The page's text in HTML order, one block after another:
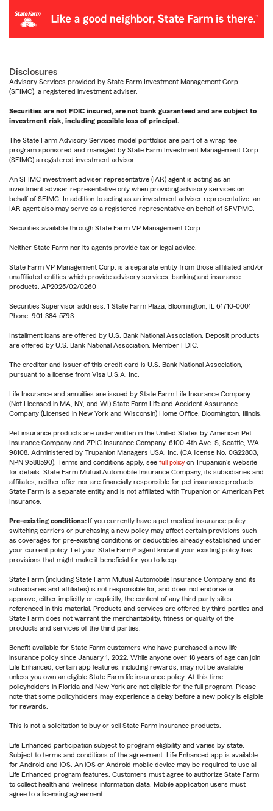
Disclosures
Advisory Services provided by State Farm Investment Management Corp.
(SFIMC), a registered investment adviser.
Securities are not FDIC insured, are not bank guaranteed and are subject to
investment risk, including possible loss of principal.
The State Farm Advisory Services model portfolios are part of a wrap fee
program sponsored and managed by State Farm Investment Management Corp.
(SFIMC) a registered investment advisor.
An SFIMC investment adviser representative (IAR) agent is acting as an
investment adviser representative only when providing advisory services on
behalf of SFIMC. In addition to acting as an investment adviser representative, an
IAR agent also may serve as a registered representative on behalf of SFVPMC.
Securities available through State Farm VP Management Corp.
Neither State Farm nor its agents provide tax or legal advice.
State Farm VP Management Corp. is a separate entity from those affiliated and/or
unaffiliated entities which provide advisory services, banking and insurance
products. AP2025/02/0260
Securities Supervisor address: 1 State Farm Plaza, Bloomington, IL 61710-0001
Phone: 901-384-5793
Installment loans are offered by U.S. Bank National Association. Deposit products
are offered by U.S. Bank National Association. Member FDIC.
The creditor and issuer of this credit card is U.S. Bank National Association,
pursuant to a license from Visa U.S.A. Inc.
Life Insurance and annuities are issued by State Farm Life Insurance Company.
(Not Licensed in MA, NY, and WI) State Farm Life and Accident Assurance
Company (Licensed in New York and Wisconsin) Home Office, Bloomington, Illinois.
Pet insurance products are underwritten in the United States by American Pet
Insurance Company and ZPIC Insurance Company, 6100-4th Ave. S, Seattle, WA
98108. Administered by Trupanion Managers USA, Inc. (CA license No. 0G22803,
NPN 9588590). Terms and conditions apply, see full policy on Trupanion's website
for details. State Farm Mutual Automobile Insurance Company, its subsidiaries and
affiliates, neither offer nor are financially responsible for pet insurance products.
State Farm is a separate entity and is not affiliated with Trupanion or American Pet
Insurance.
Pre-existing conditions: If you currently have a pet medical insurance policy,
switching carriers or purchasing a new policy may affect certain provisions such
as coverages for pre-existing conditions or deductibles already established under
your current policy. Let your State Farm® agent know if your existing policy has
provisions that might make it beneficial for you to keep.
State Farm (including State Farm Mutual Automobile Insurance Company and its
subsidiaries and affiliates) is not responsible for, and does not endorse or
approve, either implicitly or explicitly, the content of any third party sites
referenced in this material. Products and services are offered by third parties and
State Farm does not warrant the merchantability, fitness or quality of the
products and services of the third parties.
Benefit available for State Farm customers who have purchased a new life
insurance policy since January 1, 2022. While anyone over 18 years of age can join
Life Enhanced, certain app features, including rewards, may not be available
unless you own an eligible State Farm life insurance policy. At this time,
policyholders in Florida and New York are not eligible for the full program. Please
note that some policyholders may experience a delay before a new policy is eligible
for rewards.
This is not a solicitation to buy or sell State Farm insurance products.
Life Enhanced participation subject to program eligibility and varies by state.
Subject to terms and conditions of the agreement. Life Enhanced app is available
for Android and iOS. An iOS or Android mobile device may be required to use all
Life Enhanced program features. Customers must agree to authorize State Farm
to collect health and wellness information data. Mobile application users must
agree to a licensing agreement.